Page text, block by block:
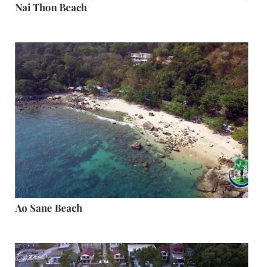
Nai Thon Beach
Ao Sane Beach